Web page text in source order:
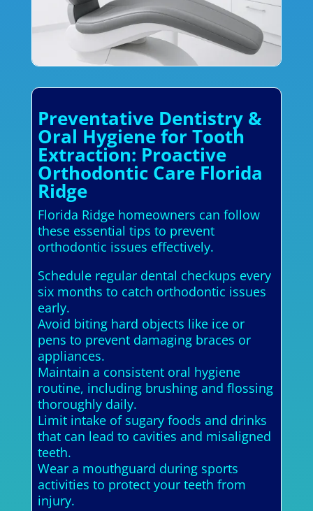
Preventative Dentistry &
Oral Hygiene for Tooth
Extraction: Proactive
Orthodontic Care Florida
Ridge
Florida Ridge homeowners can follow
these essential tips to prevent
orthodontic issues effectively.
Schedule regular dental checkups every
six months to catch orthodontic issues
early.
Avoid biting hard objects like ice or
pens to prevent damaging braces or
appliances.
Maintain a consistent oral hygiene
routine, including brushing and flossing
thoroughly daily.
Limit intake of sugary foods and drinks
that can lead to cavities and misaligned
teeth.
Wear a mouthguard during sports
activities to protect your teeth from
injury.